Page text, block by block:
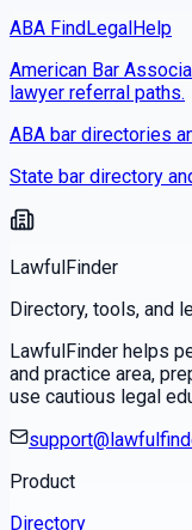
ABA FindLegalHelp
American Bar
lawyer referral paths.
ABA bar directories
State bar directory
LawfulFinder
Directory, tools, and
LawfulFinder helps
and practice area,
use cautious legal
Product
Directory